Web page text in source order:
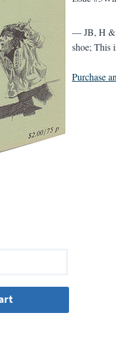
— JB, H &
shoe; This
Purchase